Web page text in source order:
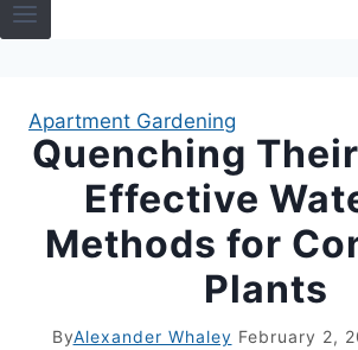
TERRARIUMS
HOW TO GUIDES
TERRARIUMS
Apartment Gardening
Quenching
Effective
Methods for
Plants
ByAlexander Whaley February 2,